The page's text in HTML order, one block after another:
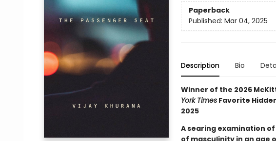
Paperback
Published: Mar 04, 2025
Description Bio
Winner of the 2026
York TimesFavorite
2025
A searing examination
of masculinity in an age